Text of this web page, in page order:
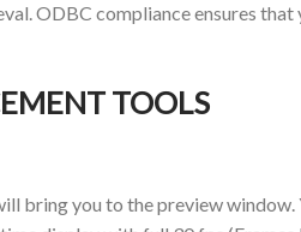
ODBC compliance ensures
TOOLS
bring you to the preview window.